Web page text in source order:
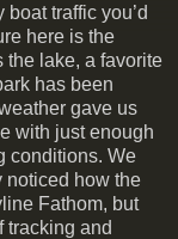
traffic you’d
here is the
the lake, a favorite
has been
gave us
with just enough
conditions. We
noticed how the
Fathom, but
and